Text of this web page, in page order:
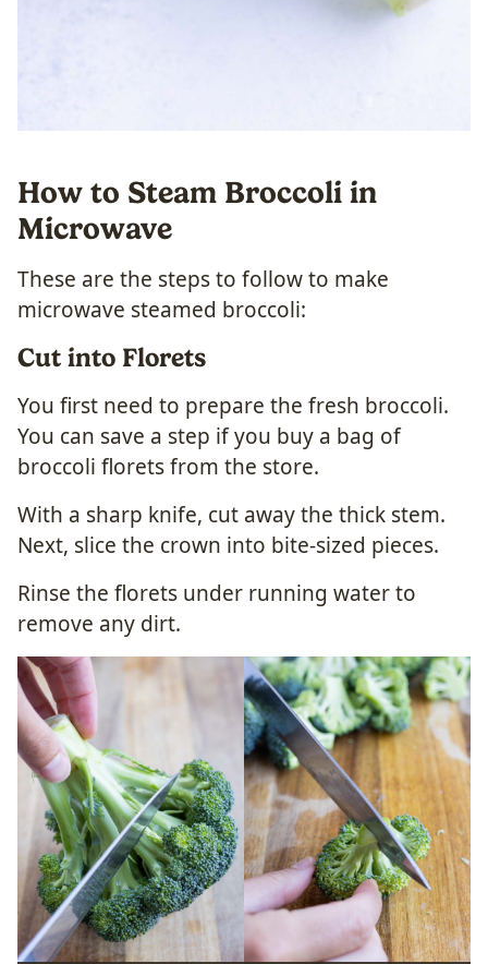
How to Steam Broccoli in
Microwave
These are the steps to follow to make
microwave steamed broccoli:
Cut into Florets
You first need to prepare the fresh broccoli.
You can save a step if you buy a bag of
broccoli florets from the store.
With a sharp knife, cut away the thick stem.
Next, slice the crown into bite-sized pieces.
Rinse the florets under running water to
remove any dirt.